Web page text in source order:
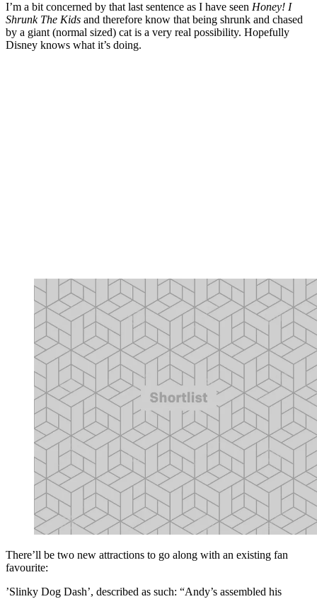
I’m a bit concerned by that last sentence as I have seen Honey! I
Shrunk The Kids and therefore know that being shrunk and chased
by a giant (normal sized) cat is a very real possibility. Hopefully
Disney knows what it’s doing.
There’ll be two new attractions to go along with an existing fan
favourite:
’Slinky Dog Dash’, described as such: “Andy’s assembled his